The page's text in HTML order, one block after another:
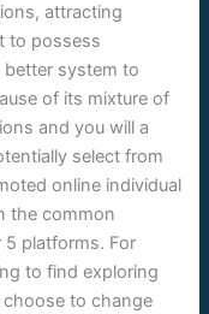
attracting
to possess
system to
of its mixture of
and you will a
select from
online individual
the common
5 platforms. For
to find exploring
to change